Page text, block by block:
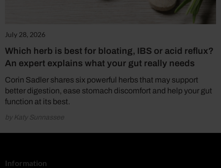
July 28, 2026
Which herb is best for bloating, IBS or acid reflux?
An expert explains what your gut really needs
Corin Sadler shares six powerful herbs that may support
better digestion, ease stomach discomfort and help your gut
function at its best.
by Katy Sunnassee
Information